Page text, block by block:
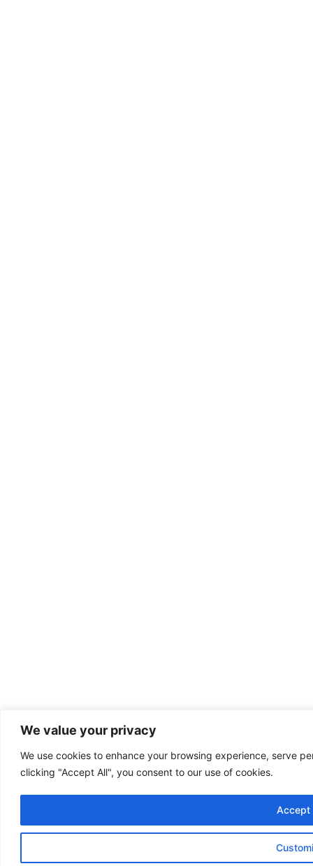
We value your privacy
We use cookies to enhance your browsing experience, serve
clicking "Accept All", you consent to our use of cookies.
Accept